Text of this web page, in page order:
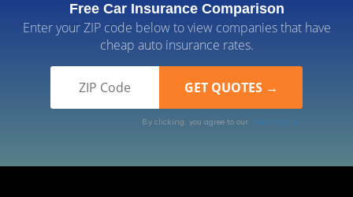
Free Car Insurance Comparison
Enter your ZIP code below to view companies that have
cheap auto insurance rates.
By clicking, you agree to our Terms of Use